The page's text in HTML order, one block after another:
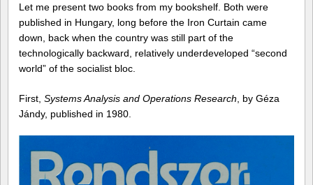
Let me present two books from my bookshelf. Both were
published in Hungary, long before the Iron Curtain came
down, back when the country was still part of the
technologically backward, relatively underdeveloped “second
world” of the socialist bloc.
First, Systems Analysis and Operations Research , by Géza
Jándy, published in 1980.